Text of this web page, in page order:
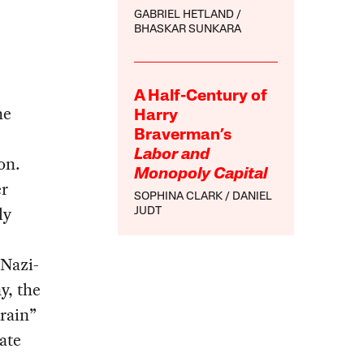
GABRIEL HETLAND
BHASKAR SUNKARA
A Half-Century of
Harry
Braverman’s
Labor and
Monopoly Capital
SOPHINA CLARK
DANIEL
JUDT
the